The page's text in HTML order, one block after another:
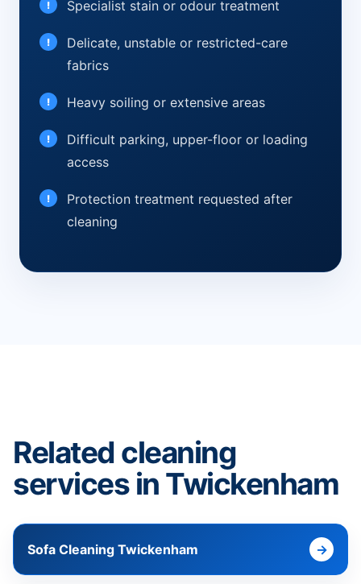
Specialist stain or odour treatment
Delicate, unstable or restricted-care
fabrics
Heavy soiling or extensive areas
Difficult parking, upper-floor or loading
access
Protection treatment requested after
cleaning
Related cleaning
services in Twickenham
Sofa Cleaning Twickenham